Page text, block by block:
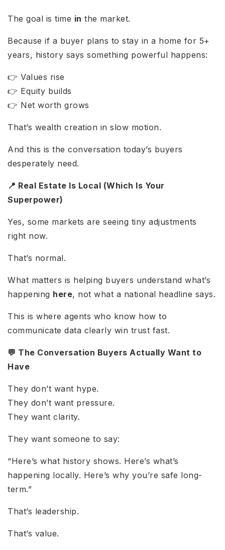
The goal is time in the market.
Because if a buyer plans to stay in a home for 5+
years, history says something powerful happens:
👉 Values rise
👉 Equity builds
👉 Net worth grows
That’s wealth creation in slow motion.
And this is the conversation today’s buyers
desperately need.
📍 Real Estate Is Local (Which Is Your
Superpower)
Yes, some markets are seeing tiny adjustments
right now.
That’s normal.
What matters is helping buyers understand what’s
happening here, not what a national headline says.
This is where agents who know how to
communicate data clearly win trust fast.
💬 The Conversation Buyers Actually Want to
Have
They don’t want hype.
They don’t want pressure.
They want clarity.
They want someone to say:
“Here’s what history shows. Here’s what’s
happening locally. Here’s why you’re safe long-
term.”
That’s leadership.
That’s value.